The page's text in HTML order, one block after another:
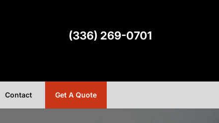
(336) 269-0701
Contact Get A Quote